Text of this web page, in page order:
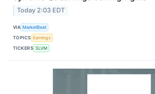
Today 2:03 EDT
VIA MarketBeat
TOPICS Earnings
TICKERS SLVM